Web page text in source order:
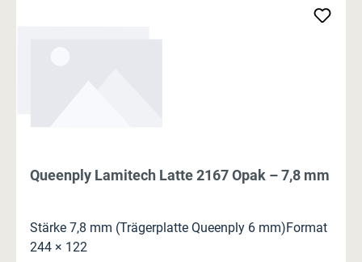
Queenply Lamitech Latte 2167 Opak – 7,8 mm
Stärke 7,8 mm (Trägerplatte Queenply 6 mm)Format
244 × 122